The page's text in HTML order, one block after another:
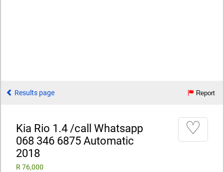
Results page Report
Kia Rio 1.4 /call Whatsapp
068 346 6875 Automatic
2018
R 76,000
♡